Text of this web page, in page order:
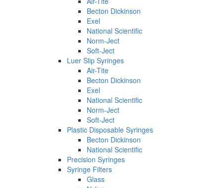
Becton Dickinson
Exel
National Scientific
Norm-Ject
Soft-Ject
Luer Slip Syringes
Air-Tite
Becton Dickinson
Exel
National Scientific
Norm-Ject
Soft-Ject
Plastic Disposable Syringes
Becton Dickinson
National Scientific
Precision Syringes
Syringe Filters
Glass